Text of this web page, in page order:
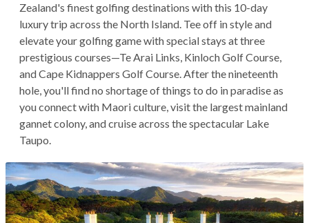
Zealand's finest golfing destinations with this 10-day
luxury trip across the North Island. Tee off in style and
elevate your golfing game with special stays at three
prestigious courses—Te Arai Links, Kinloch Golf Course,
and Cape Kidnappers Golf Course. After the nineteenth
hole, you'll find no shortage of things to do in paradise as
you connect with Maori culture, visit the largest mainland
gannet colony, and cruise across the spectacular Lake
Taupo.